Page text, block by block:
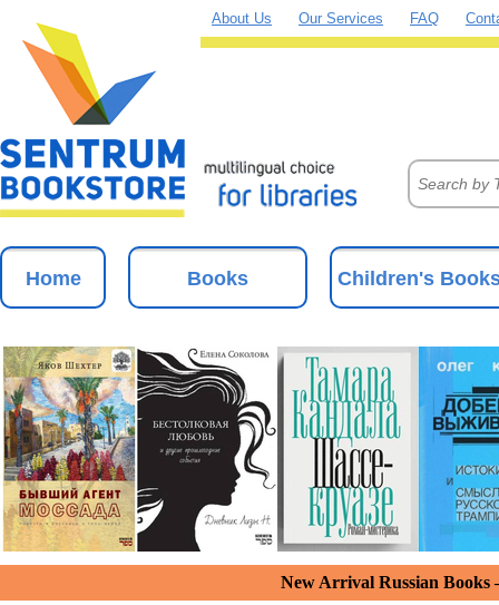
About Us Our Services FAQ
Home Books Children's
New Arrival Russian